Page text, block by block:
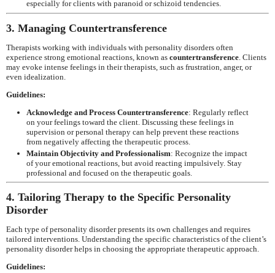
especially for clients with paranoid or schizoid tendencies.
3. Managing Countertransference
Therapists working with individuals with personality disorders often
experience strong emotional reactions, known as countertransference . Clients
may evoke intense feelings in their therapists, such as frustration, anger, or
even idealization.
Guidelines:
Acknowledge and Process Countertransference: Regularly reflect
on your feelings toward the client. Discussing these feelings in
supervision or personal therapy can help prevent these reactions
from negatively affecting the therapeutic process.
Maintain Objectivity and Professionalism: Recognize the impact
of your emotional reactions, but avoid reacting impulsively. Stay
professional and focused on the therapeutic goals.
4. Tailoring Therapy to the Specific Personality
Disorder
Each type of personality disorder presents its own challenges and requires
tailored interventions. Understanding the specific characteristics of the client’s
personality disorder helps in choosing the appropriate therapeutic approach.
Guidelines: